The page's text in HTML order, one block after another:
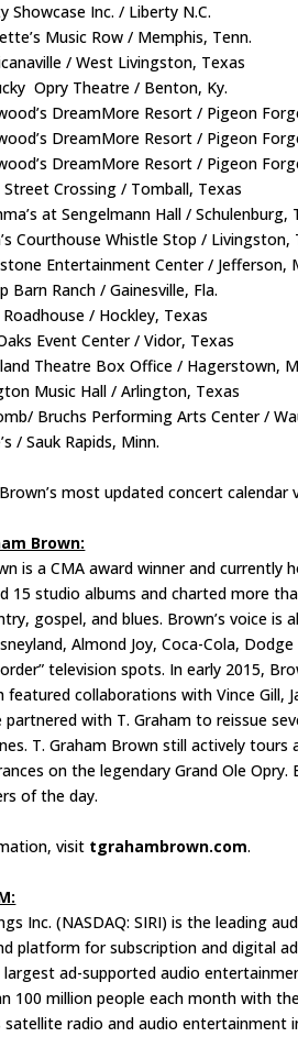
Showcase Inc. / Liberty N.C.
Music Row / Memphis, Tenn.
/ West Livingston, Texas
Opry Theatre / Benton, Ky.
DreamMore Resort / Pigeon
DreamMore Resort / Pigeon
DreamMore Resort / Pigeon
Street Crossing / Tomball, Texas
at Sengelmann Hall / Schulenburg,
Courthouse Whistle Stop / Livingston,
Entertainment Center / Jefferson,
Barn Ranch / Gainesville, Fla.
/ Hockley, Texas
Event Center / Vidor, Texas
Theatre Box Office / Hagerstown,
Music Hall / Arlington, Texas
Bruchs Performing Arts Center /
/ Sauk Rapids, Minn.
most updated concert calendar
Brown:
is a CMA award winner and currently
15 studio albums and charted more
gospel, and blues. Brown’s voice
Almond Joy, Coca-Cola,
television spots. In early 2015,
featured collaborations with Vince Gill,
partnered with T. Graham to reissue
T. Graham Brown still actively tours
on the legendary Grand Ole
of the day.
visit tgrahambrown.com.
Inc. (NASDAQ: SIRI) is the leading
platform for subscription and digital
largest ad-supported audio
100 million people each month with
satellite radio and audio entertainment